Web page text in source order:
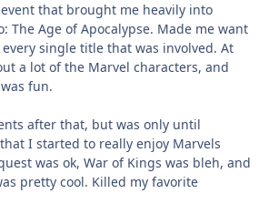
that brought me heavily into
The Age of Apocalypse. Made me want
single title that was involved. At
a lot of the Marvel characters, and
fun.
after that, but was only until
I started to really enjoy Marvels
was ok, War of Kings was bleh, and
pretty cool. Killed my favorite